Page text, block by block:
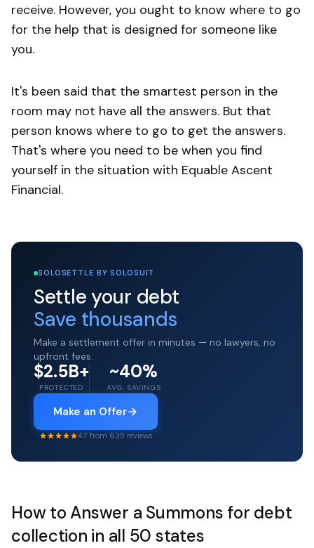
receive. However, you ought to know where to go
for the help that is designed for someone like
you.
It's been said that the smartest person in the
room may not have all the answers. But that
person knows where to go to get the answers.
That's where you need to be when you find
yourself in the situation with Equable Ascent
Financial.
SOLOSETTLE BY SOLOSUIT
Settle your debt
Save thousands
Make a settlement offer in minutes — no lawyers, no
upfront fees.
$2.5B+
PROTECTED
~40%
AVG. SAVINGS
Make an Offer
4.7 from 635 reviews
How to Answer a Summons for debt
collection in all 50 states